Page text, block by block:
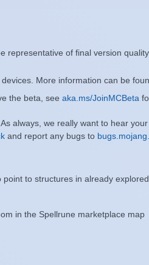
representative of final version quality
More information can be
the beta, see aka.ms/JoinMCBeta
always, we really want to hear
and report any bugs to
to structures in already
in the Spellrune marketplace map